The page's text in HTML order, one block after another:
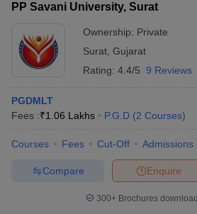
PP Savani University, Surat
Ownership: Private
Surat Gujarat
Rating: 4.4/5 9 Reviews
PGDMLT
Fees :₹1.06 Lakhs P.G.D (2 Courses)
Courses Fees Cut-Off Admissions
Enquire
Compare
300+ Brochures